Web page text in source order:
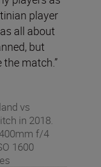
player
all about
but
match.”
vs
in 2018.
f/4
1600